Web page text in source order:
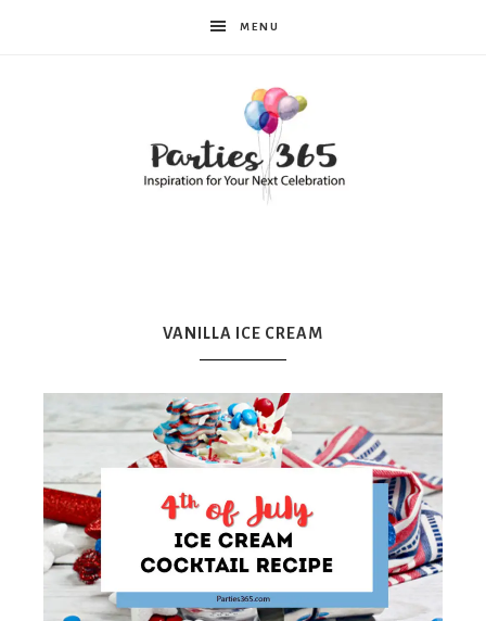
MENU
Party
Ideas,
VANILLA ICE CREAM